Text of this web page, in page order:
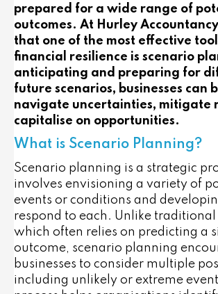
prepared for a wide range of
outcomes. At Hurley
that one of the most effective
financial resilience is scenario
anticipating and preparing for
future scenarios, businesses can
navigate uncertainties, mitigate
capitalise on opportunities.
What is Scenario Planning?
Scenario planning is a strategic
involves envisioning a variety of
events or conditions and
respond to each. Unlike
which often relies on predicting a
outcome, scenario planning
businesses to consider multiple
including unlikely or extreme